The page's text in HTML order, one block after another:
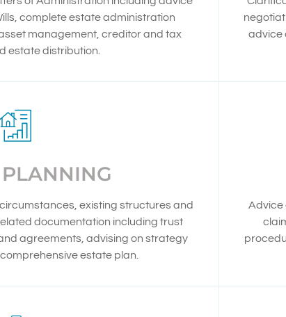
complete estate administration
management, creditor and tax
estate distribution.
advice
PLANNING
existing structures and
documentation including trust
agreements, advising on strategy
estate plan.
Advice